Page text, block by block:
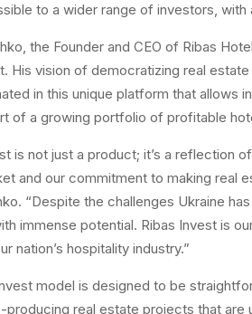
to a wider range of investors, with
the Founder and CEO of Ribas
His vision of democratizing real
in this unique platform that allows
of a growing portfolio of profitable
is not just a product; it’s a reflection
and our commitment to making real
“Despite the challenges Ukraine
immense potential. Ribas Invest is
nation’s hospitality industry.”
model is designed to be
producing real estate projects that